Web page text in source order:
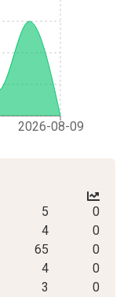
2026-08-09
5
0
4
0
65
0
4
0
3
0